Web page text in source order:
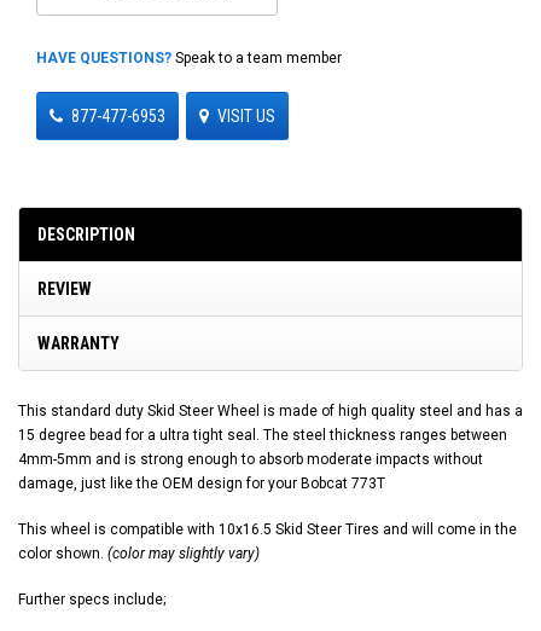
HAVE QUESTIONS? Speak to a team member
877-477-6953 VISIT US
DESCRIPTION
REVIEW
WARRANTY
This standard duty Skid Steer Wheel is made of high quality steel and has a
15 degree bead for a ultra tight seal. The steel thickness ranges between
4mm-5mm and is strong enough to absorb moderate impacts without
damage, just like the OEM design for your Bobcat 773T
This wheel is compatible with 10x16.5 Skid Steer Tires and will come in the
color shown. (color may slightly vary)
Further specs include;